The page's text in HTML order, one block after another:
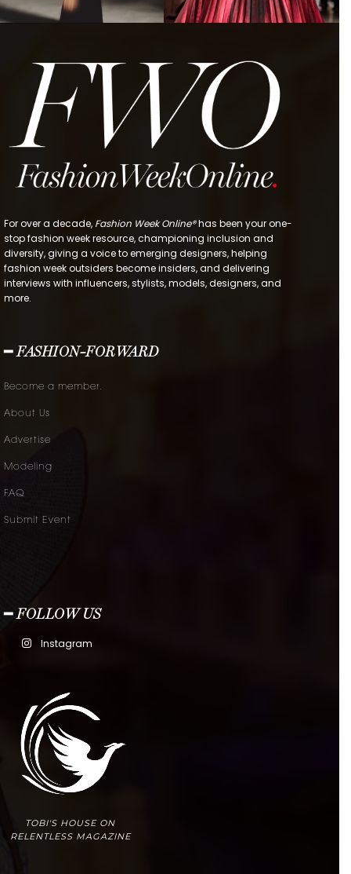
For over a decade, Fashion Week Online®has been your one-
stop fashion week resource, championing inclusion and
diversity, giving a voice to emerging designers, helping
fashion week outsiders become insiders, and delivering
interviews with influencers, stylists, models, designers, and
more.
━ FASHION-FORWARD
Become a member.
About Us
Advertise
Modeling
FAQ
Submit Event
━ FOLLOW US
Instagram
TOBI'S HOUSE ON
RELENTLESS MAGAZINE